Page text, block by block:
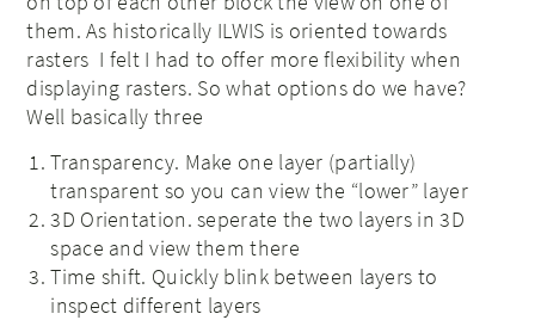
them. As historically ILWIS is oriented towards
rasters I felt I had to offer more flexibility when
displaying rasters. So what options do we have?
Well basically three
Transparency. Make one layer (partially)
transparent so you can view the “lower” layer
3D Orientation. seperate the two layers in 3D
space and view them there
Time shift. Quickly blink between layers to
inspect different layers